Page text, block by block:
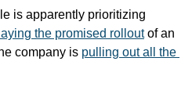
is apparently prioritizing
the promised rollout of an
company is pulling out all the